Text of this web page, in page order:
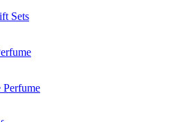
Sets
Perfume